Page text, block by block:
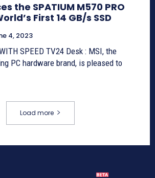
the SPATIUM M570 PRO
First 14 GB/s SSD
4, 2023
SPEED TV24 Desk : MSI, the
PC hardware brand, is pleased to
Load more